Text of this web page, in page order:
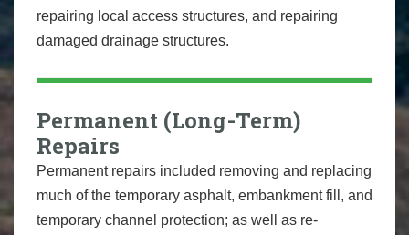
repairing local access structures, and repairing
damaged drainage structures.
Permanent (Long-Term)
Repairs
Permanent repairs included removing and replacing
much of the temporary asphalt, embankment fill, and
temporary channel protection; as well as re-